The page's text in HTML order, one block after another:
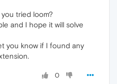
you tried loom?
and I hope it will solve
you know if I found any
0